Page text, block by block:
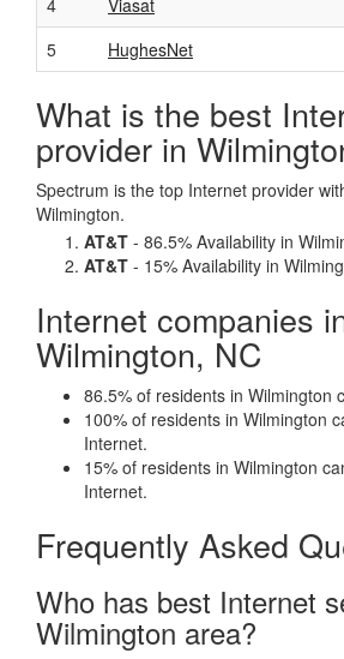
4
Viasat
5
HughesNet
What is the best
provider in
Spectrum is the top Internet provider
Wilmington.
AT&T - 86.5% Availability in
AT&T - 15% Availability in
Internet companies
Wilmington, NC
86.5% of residents in Wilmington
100% of residents in Wilmington
Internet.
15% of residents in Wilmington
Internet.
Frequently Asked
Who has best Internet
Wilmington area?